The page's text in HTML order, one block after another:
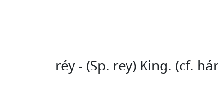
réy - (Sp. rey) King. (cf.